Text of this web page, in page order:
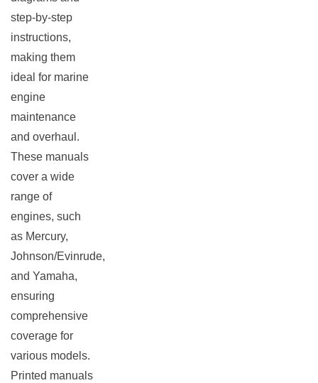
step-by-step
instructions,
making them
ideal for marine
engine
maintenance
and overhaul.
These manuals
cover a wide
range of
engines, such
as Mercury,
Johnson/Evinrude,
and Yamaha,
ensuring
comprehensive
coverage for
various models.
Printed manuals